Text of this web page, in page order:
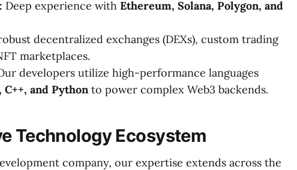
Deep experience with Ethereum, Solana, Polygon, and
decentralized exchanges (DEXs), custom trading
marketplaces.
developers utilize high-performance languages
C++, and Pythonto power complex Web3 backends.
Technology Ecosystem
company, our expertise extends across the